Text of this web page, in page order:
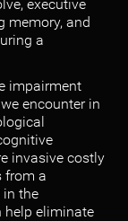
executive
memory, and
a
impairment
encounter in
invasive costly
from a
in the
help eliminate